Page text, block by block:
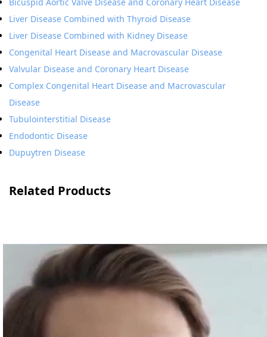
Liver Disease Combined with Thyroid Disease
Liver Disease Combined with Kidney Disease
Congenital Heart Disease and Macrovascular Disease
Valvular Disease and Coronary Heart Disease
Complex Congenital Heart Disease and Macrovascular
Disease
Tubulointerstitial Disease
Endodontic Disease
Dupuytren Disease
Related Products